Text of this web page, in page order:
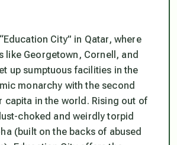
City” in Qatar, where
like Georgetown, Cornell, and
up sumptuous facilities in the
monarchy with the second
capita in the world. Rising out of
choked and weirdly torpid
(built on the backs of abused